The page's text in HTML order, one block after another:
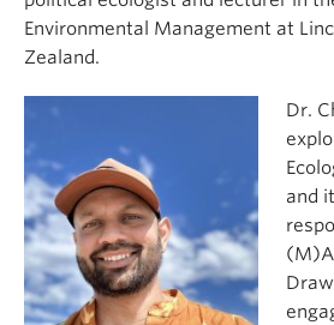
Environmental Management at
Zealand.
Dr.
and